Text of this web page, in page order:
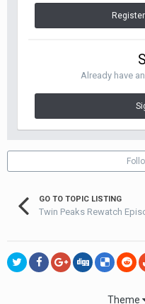
Already have
GO TO TOPIC LISTING
Twin Peaks Rewatch
Theme